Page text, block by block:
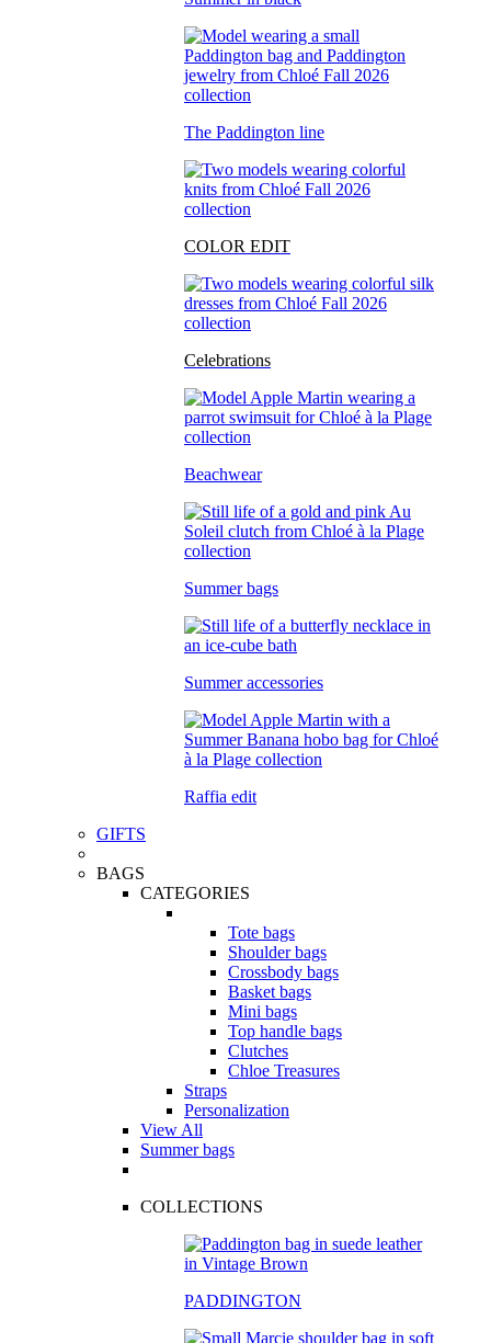
The Paddington line
COLOR EDIT
Celebrations
Beachwear
Summer bags
Summer accessories
Raffia edit
GIFTS
BAGS
CATEGORIES
Tote bags
Shoulder bags
Crossbody bags
Basket bags
Mini bags
Top handle bags
Clutches
Chloe Treasures
Straps
Personalization
View All
Summer bags
COLLECTIONS
PADDINGTON